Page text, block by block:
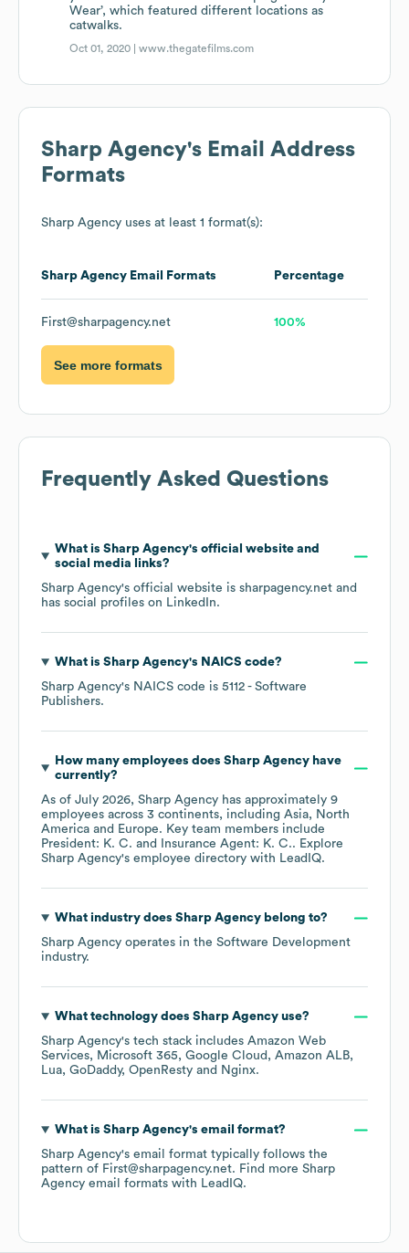
Wear’, which featured different locations as
catwalks.
Oct 01, 2020 |www.thegatefilms.com
Sharp Agency's Email Address
Formats
Sharp Agency uses at least 1 format(s):
Sharp Agency Email Formats Percentage
First@sharpagency.net 100%
See more formats
Frequently Asked Questions
What is Sharp Agency's official website and
social media links?
Sharp Agency's official website is sharpagency.net and
has social profiles on LinkedIn.
What is Sharp Agency's NAICS code?
Sharp Agency's NAICS code is 5112 - Software
Publishers.
How many employees does Sharp Agencyhave
currently?
As of July 2026, Sharp Agency has approximately 9
employees across 3 continents, including Asia
North
America
Europe. Key team members include
President: K. C.
Insurance Agent: K. C.. Explore
Sharp Agency's employee directory with LeadIQ.
What industry does Sharp Agencybelong to?
Sharp Agency operates in the Software Development
industry.
What technology does Sharp Agencyuse?
Sharp Agency's tech stack includes Amazon Web
Services
Microsoft 365 Google Cloud
Amazon ALB
Lua GoDaddy OpenResty Nginx.
What is Sharp Agency's email format?
Sharp Agency's email format typically follows the
pattern of First@sharpagency.net. Find more Sharp
Agency email formats with LeadIQ.